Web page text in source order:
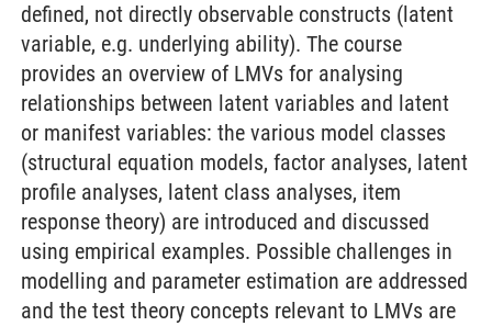
defined, not directly observable constructs (latent
variable, e.g. underlying ability). The course
provides an overview of LMVs for analysing
relationships between latent variables and latent
or manifest variables: the various model classes
(structural equation models, factor analyses, latent
profile analyses, latent class analyses, item
response theory) are introduced and discussed
using empirical examples. Possible challenges in
modelling and parameter estimation are addressed
and the test theory concepts relevant to LMVs are